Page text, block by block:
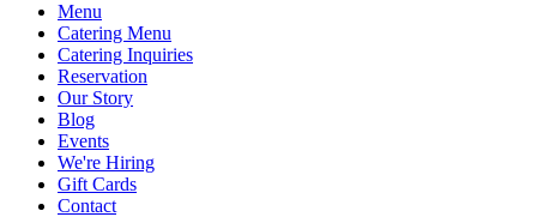
Menu
Catering Menu
Catering Inquiries
Reservation
Our Story
Blog
Events
We're Hiring
Gift Cards
Contact